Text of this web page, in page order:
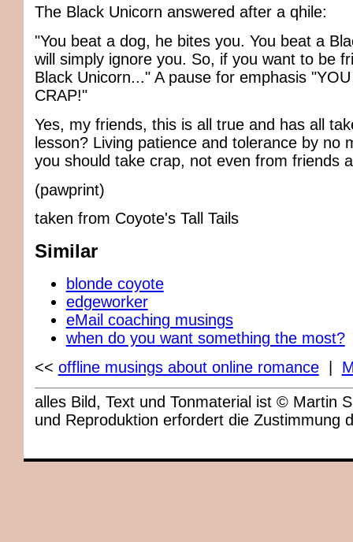
The Black Unicorn answered after a qhile:
"You beat a dog, he bites you. You beat a
will simply ignore you. So, if you want to be
Black Unicorn..." A pause for emphasis
CRAP!"
Yes, my friends, this is all true and has all
lesson? Living patience and tolerance by no
you should take crap, not even from friends
(pawprint)
taken from Coyote's Tall Tails
Similar
blonde coyote
edgeworker
eMail coaching musings
when do you want something the most?
<< offline musings about online romance|
alles Bild, Text und Tonmaterial ist © Martin
und Reproduktion erfordert die Zustimmung